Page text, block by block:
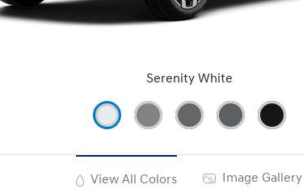
Serenity White
View All Colors Image Gallery